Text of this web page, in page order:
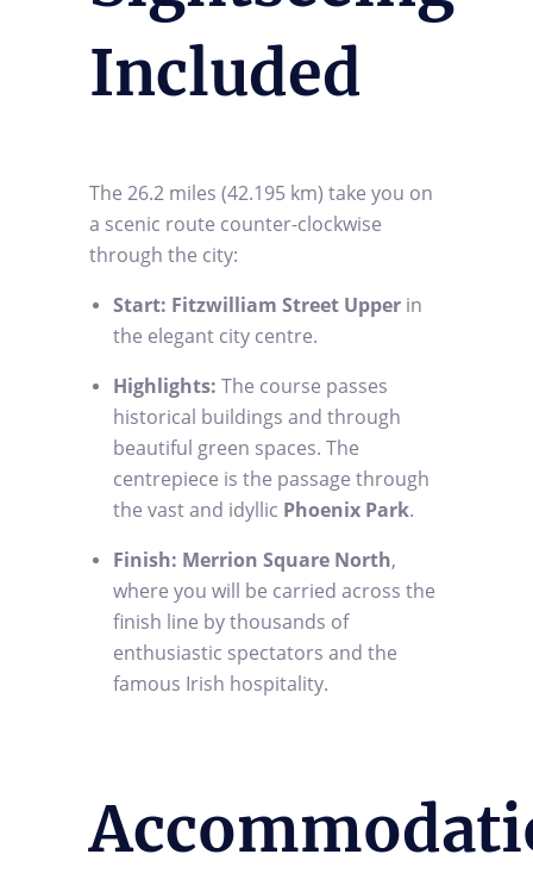
Included
The 26.2 miles (42.195 km) take you on
a scenic route counter-clockwise
through the city:
Start: Fitzwilliam Street Upper in
the elegant city centre.
Highlights: The course passes
historical buildings and through
beautiful green spaces. The
centrepiece is the passage through
the vast and idyllic Phoenix Park.
Finish: Merrion Square North,
where you will be carried across the
finish line by thousands of
enthusiastic spectators and the
famous Irish hospitality.